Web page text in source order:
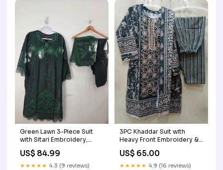
Green Lawn 3-Piece Suit
with Sitari Embroidery,
Sleeve Cutwork & Lace,
Paired with Lawn and
Printed Organza Dupatta
US$ 84.99
★★★★★ 4.3 (9 reviews)
3PC Khaddar Suit with
Heavy Front Embroidery &
Tilla Work — Winter Ready-
to-Wear Color:Green
US$ 65.00
★★★★★ 4.9 (16 reviews)